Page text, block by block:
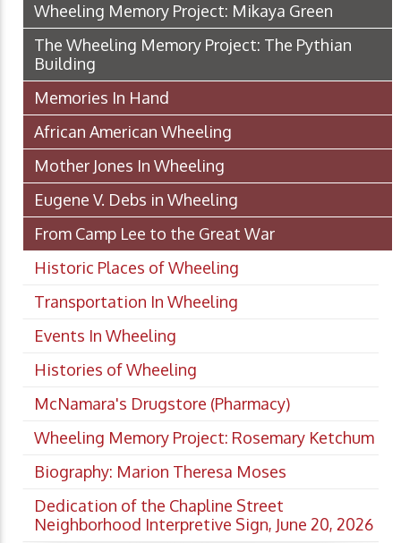
Wheeling Memory Project: Mikaya Green
The Wheeling Memory Project: The Pythian
Building
Memories In Hand
African American Wheeling
Mother Jones In Wheeling
Eugene V. Debs in Wheeling
From Camp Lee to the Great War
Historic Places of Wheeling
Transportation In Wheeling
Events In Wheeling
Histories of Wheeling
McNamara's Drugstore (Pharmacy)
Wheeling Memory Project: Rosemary Ketchum
Biography: Marion Theresa Moses
Dedication of the Chapline Street
Neighborhood Interpretive Sign, June 20, 2026